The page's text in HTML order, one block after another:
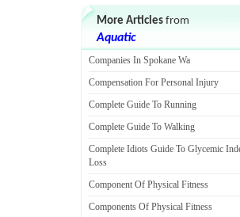
More Articles from
Aquatic
Companies In Spokane Wa
Compensation For Personal Injury
Complete Guide To Running
Complete Guide To Walking
Complete Idiots Guide To Glycemic
Loss
Component Of Physical Fitness
Components Of Physical Fitness